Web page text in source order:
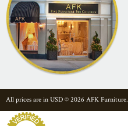
All prices are in USD © 2026 AFK Furniture.